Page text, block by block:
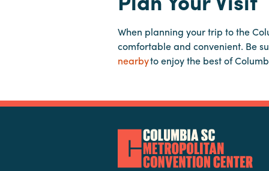
When planning your trip to the
comfortable and convenient. Be
nearbyto enjoy the best of